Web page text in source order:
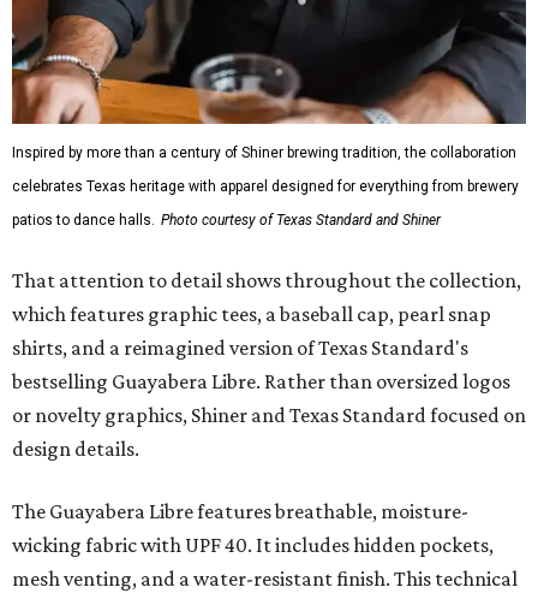
Inspired by more than a century of Shiner brewing tradition, the collaboration
celebrates Texas heritage with apparel designed for everything from brewery
patios to dance halls. Photo courtesy of Texas Standard and Shiner
That attention to detail shows throughout the collection,
which features graphic tees, a baseball cap, pearl snap
shirts, and a reimagined version of Texas Standard's
bestselling Guayabera Libre. Rather than oversized logos
or novelty graphics, Shiner and Texas Standard focused on
design details.
The Guayabera Libre features breathable, moisture-
wicking fabric with UPF 40. It includes hidden pockets,
mesh venting, and a water-resistant finish. This technical